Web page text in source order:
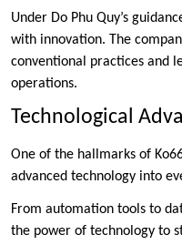
Under Do Phu Quy’s
with innovation. The
conventional practices and
operations.
Technological
One of the hallmarks of
advanced technology into
From automation tools to
the power of technology to